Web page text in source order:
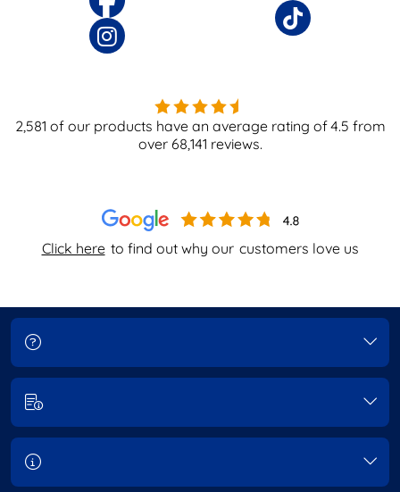
Click here to find out why our customers love us
2,581 of our products have an average rating of4.5 from
over 68,141 reviews.